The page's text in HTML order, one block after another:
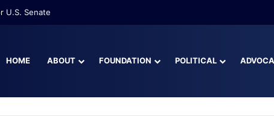
U.S. Senate
HOME ABOUT FOUNDATION POLITICAL